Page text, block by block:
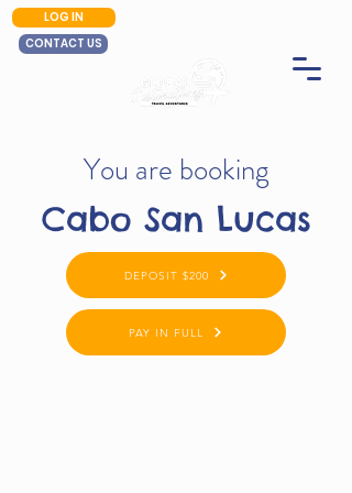
CONTACT US
LOG IN
You are booking
Cabo San Lucas
DEPOSIT $200
PAY IN FULL